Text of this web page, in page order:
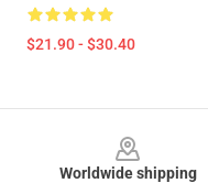
$21.90 - $30.40
Worldwide shipping